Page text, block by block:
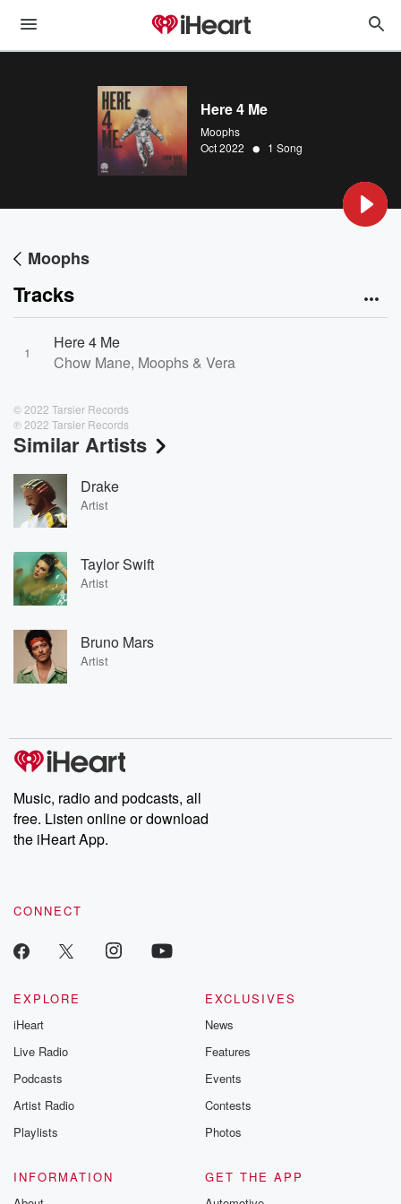
Here 4 Me
Moophs
Oct 2022 • 1 Song
Moophs
Tracks
1
Here 4 Me
Chow Mane, Moophs & Vera
© 2022 Tarsier Records
℗ 2022 Tarsier Records
Similar Artists
Drake
Artist
Taylor Swift
Artist
Bruno Mars
Artist
Music, radio and podcasts, all
free. Listen online or download
the iHeart App.
CONNECT
EXPLORE
iHeart
Live Radio
Podcasts
Artist Radio
Playlists
EXCLUSIVES
News
Features
Events
Contests
Photos
INFORMATION
GET THE APP